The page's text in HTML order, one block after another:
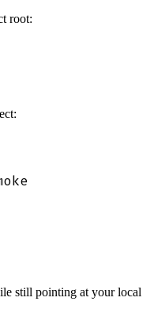
root:
still pointing at your local